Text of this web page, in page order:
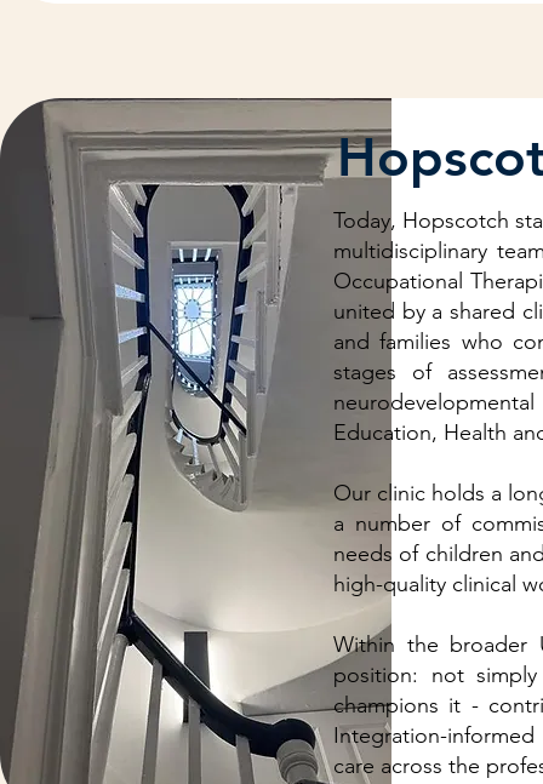
Today, Hopscotch
multidisciplinary
Occupational
united by a shared
and families who
stages of
Education, Health
Our clinic holds a
a number of
needs of children
high-quality clinical
Within the broader
position: not
champions it -
Integration-
care across the